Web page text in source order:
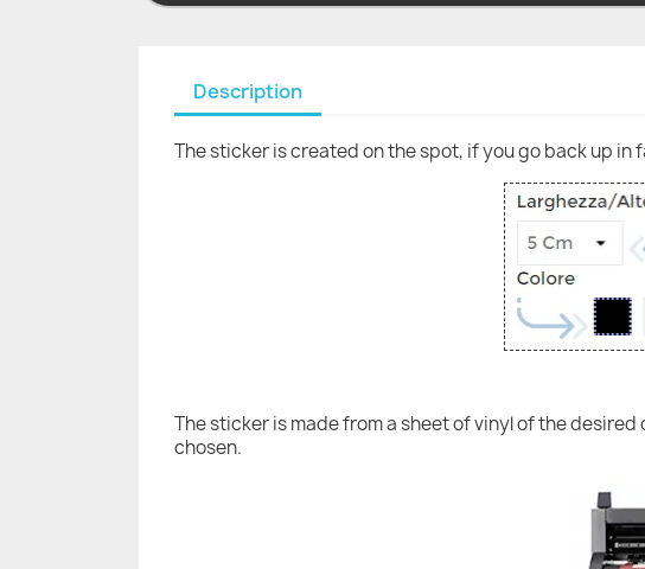
Description
The sticker is created on the spot, if you go back up
The sticker is made from a sheet of vinyl of the
chosen.